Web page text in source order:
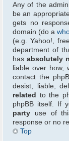
Any of the
be an
gets no
domain (do a
(e.g. Yahoo!,
department of
has absolutely
liable over how,
contact the
desist, liable,
related to the
phpBB itself. If
party use of
response or no
Top